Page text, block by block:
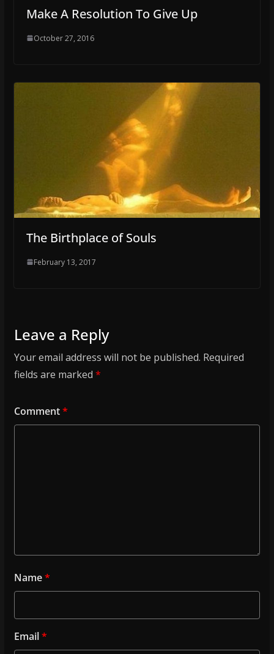
Make A Resolution To Give Up
October 27, 2016
The Birthplace of Souls
February 13, 2017
Leave a Reply
Your email address will not be published. Required
fields are marked *
Comment*
Name*
Email*